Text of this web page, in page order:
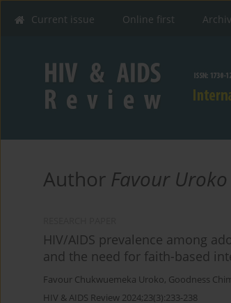
Current issue Online first
Author Favour Uroko
HIV/AIDS prevalence among
and the need for faith-based
Favour Chukwuemeka Uroko, Goodness
HIV & AIDS Review 2024;23(3):233-238